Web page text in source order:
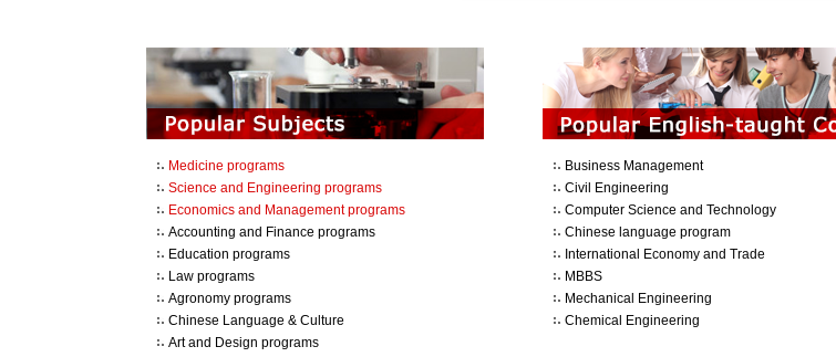
Medicine programs
Science and Engineering programs
Economics and Management programs
Accounting and Finance programs
Education programs
Law programs
Agronomy programs
Chinese Language & Culture
Art and Design programs
Business Management
Civil Engineering
Computer Science and Technology
Chinese language program
International Economy and Trade
MBBS
Mechanical Engineering
Chemical Engineering